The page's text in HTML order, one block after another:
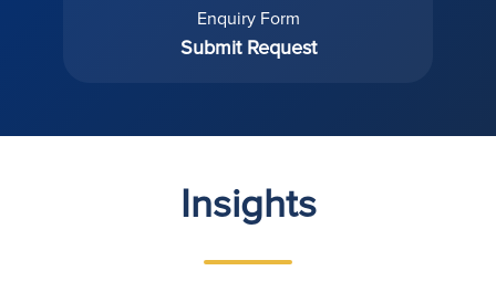
Enquiry Form
Submit Request
Insights